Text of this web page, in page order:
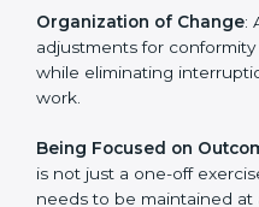
designed to assist
organized and comply
information security
across all industrial
Primary aspects ofISO
are as follows: